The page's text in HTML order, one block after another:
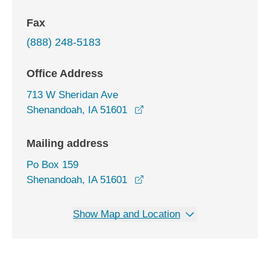
Fax
(888) 248-5183
Office Address
713 W Sheridan Ave
Shenandoah, IA 51601
Mailing address
Po Box 159
Shenandoah, IA 51601
Show Map and Location